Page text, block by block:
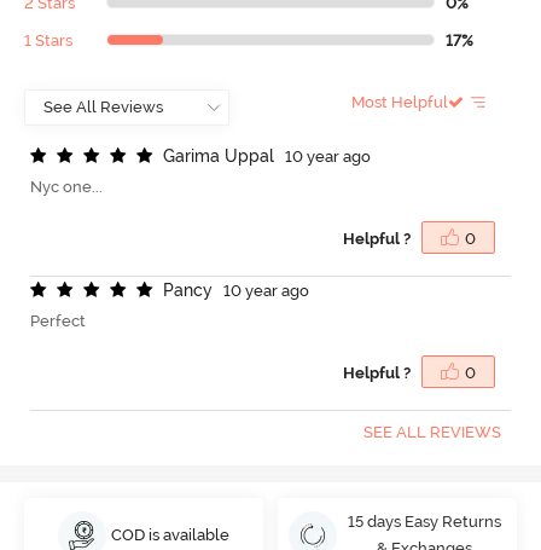
1 Stars 17%
Most Helpful
Garima Uppal
10 year ago
Nyc one...
Helpful ? 0
Pancy
10 year ago
Perfect
Helpful ? 0
SEE ALL REVIEWS
COD is available
15 days Easy Returns